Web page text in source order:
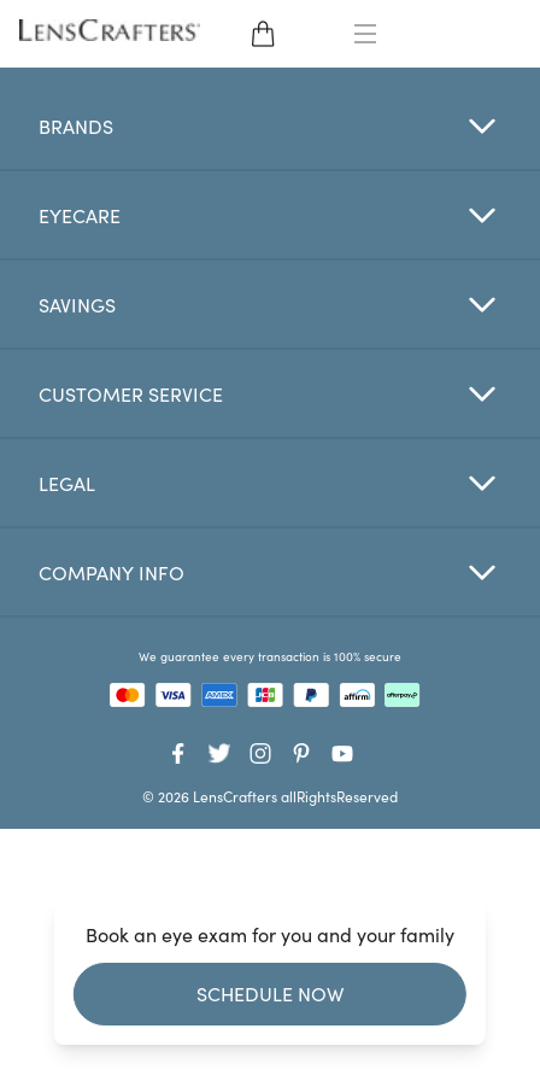
CONTACT LENSES
BRANDS
EYE EXAM
Favorites
Book an eye exam for you and your family
SCHEDULE NOW
BRANDS
EYECARE
SAVINGS
CUSTOMER SERVICE
LEGAL
COMPANY INFO
We guarantee every transaction is 100% secure
© 2026 LensCrafters allRightsReserved